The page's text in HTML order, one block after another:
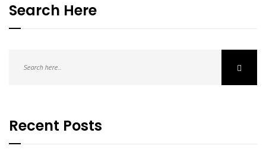
Search Here
Recent Posts